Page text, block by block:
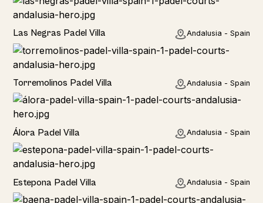
Las Negras Padel Villa Andalusia - Spain
Torremolinos Padel Villa Andalusia - Spain
Álora Padel Villa Andalusia - Spain
Estepona Padel Villa Andalusia - Spain